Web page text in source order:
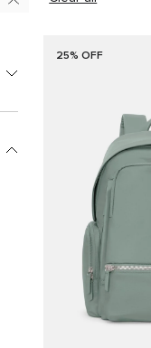
25% OFF